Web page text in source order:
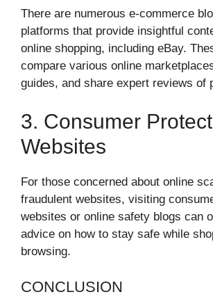
There are numerous e-commerce
platforms that provide insightful
online shopping, including eBay.
compare various online
guides, and share expert reviews of
3. Consumer
Websites
For those concerned about online
fraudulent websites, visiting
websites or online safety blogs can
advice on how to stay safe while
browsing.
CONCLUSION